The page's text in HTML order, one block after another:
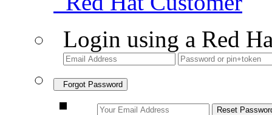
Login using a Red
Forgot Password